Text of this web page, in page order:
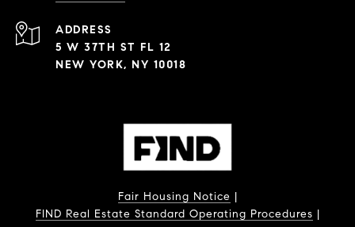
ADDRESS
5 W 37TH ST FL 12
NEW YORK, NY 10018
Fair Housing Notice |
FIND Real Estate Standard Operating Procedures |